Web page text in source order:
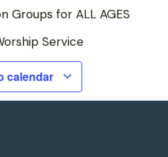
Groups for ALL AGES
Service
calendar